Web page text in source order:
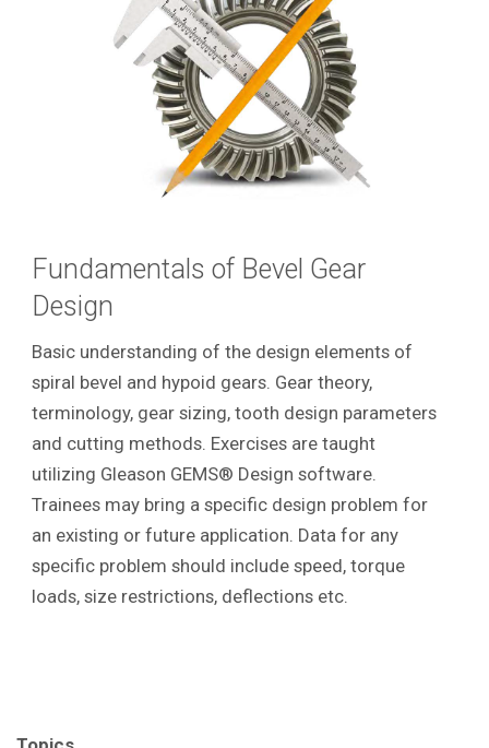
Fundamentals of Bevel Gear
Design
Basic understanding of the design elements of
spiral bevel and hypoid gears. Gear theory,
terminology, gear sizing, tooth design parameters
and cutting methods. Exercises are taught
utilizing Gleason GEMS® Design software.
Trainees may bring a specific design problem for
an existing or future application. Data for any
specific problem should include speed, torque
loads, size restrictions, deflections etc.